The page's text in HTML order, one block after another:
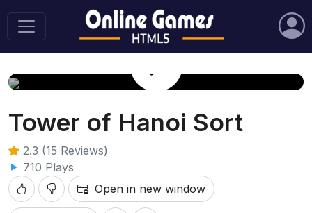
Play Game
Tower of Hanoi Sort
2.3 (15 Reviews)
710 Plays
Open in new window